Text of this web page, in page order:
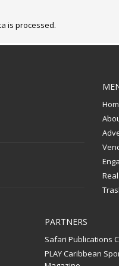
is processed.
PARTNERS
Safari Publications
PLAY Caribbean